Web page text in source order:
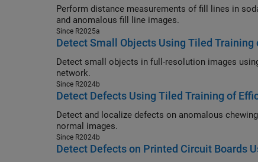
Perform distance measurements of fill lines in soda bottles using a caliper
and anomalous fill line images.
Since R2025a
Detect Small Objects Using Tiled Training
Detect small objects in full-resolution images using tiled training of a you
network.
Since R2024b
Detect Defects Using Tiled Training of
Detect and localize defects on anomalous
normal images.
Since R2024b
Detect Defects on Printed Circuit Boards